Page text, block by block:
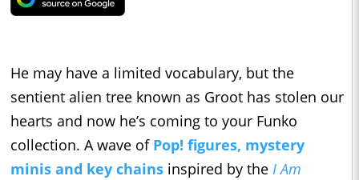
He may have a limited vocabulary, but the
sentient alien tree known as Groot has stolen our
hearts and now he’s coming to your Funko
collection. A wave of Pop! figures, mystery
minis and key chains inspired by the I Am